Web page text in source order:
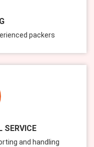
packers
SERVICE
and handling